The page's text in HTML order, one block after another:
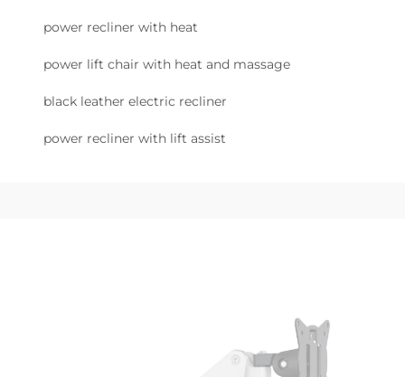
power recliner with heat
power lift chair with heat and massage
black leather electric recliner
power recliner with lift assist